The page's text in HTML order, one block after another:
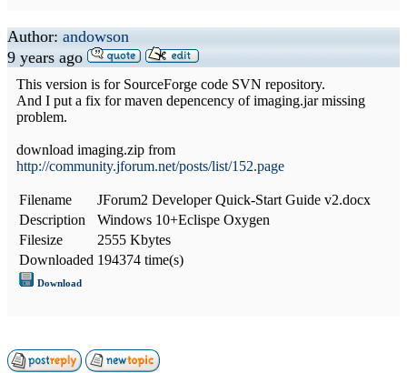
Author: andowson
9 years ago
This version is for SourceForge code SVN repository.
And I put a fix for maven depencency of imaging.jar missing
problem.
download imaging.zip from
http://community.jforum.net/posts/list/152.page
Filename
JForum2 Developer Quick-Start Guide v2.docx
Description
Windows 10+Eclispe Oxygen
Filesize
2555 Kbytes
Downloaded 194374 time(s)
Download